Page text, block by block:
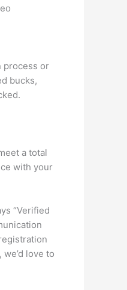
process or
bucks,
a total
with your
“Verified
love to